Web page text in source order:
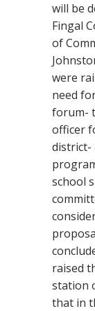
will be
Fingal
of
were
need
forum-
officer
district-
school
raised
station
that in